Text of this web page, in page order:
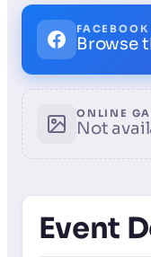
FACEBOOK
Browse
ONLINE
Not
Event